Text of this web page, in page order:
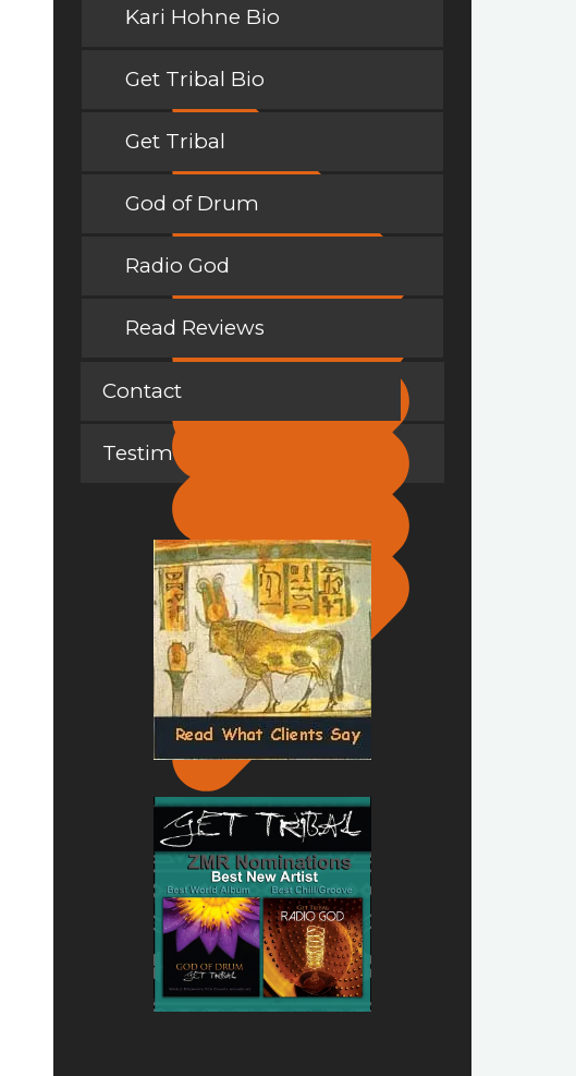
Kari Hohne Bio
Get Tribal Bio
Get Tribal
God of Drum
Radio God
Read Reviews
Contact
Testimonials